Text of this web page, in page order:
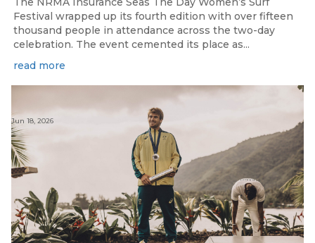
Festival wrapped up its fourth edition with over fifteen
thousand people in attendance across the two-day
celebration. The event cemented its place as...
read more
Jun 18, 2026